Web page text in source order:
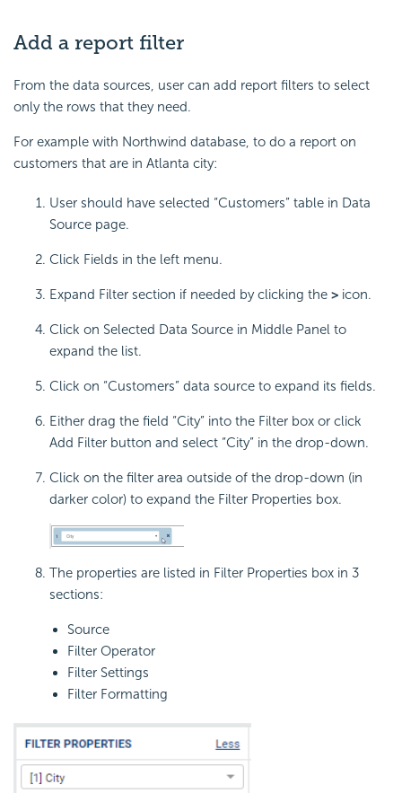
Add a report filter
From the data sources, user can add report filters to select
only the rows that they need.
For example with Northwind database, to do a report on
customers that are in Atlanta city:
User should have selected “Customers” table in Data
Source page.
Click Fields in the left menu.
Expand Filter section if needed by clicking the > icon.
Click on Selected Data Source in Middle Panel to
expand the list.
Click on “Customers” data source to expand its fields.
Either drag the field “City” into the Filter box or click
Add Filter button and select “City” in the drop-down.
Click on the filter area outside of the drop-down (in
darker color) to expand the Filter Properties box.
The properties are listed in Filter Properties box in 3
sections:
Source
Filter Operator
Filter Settings
Filter Formatting